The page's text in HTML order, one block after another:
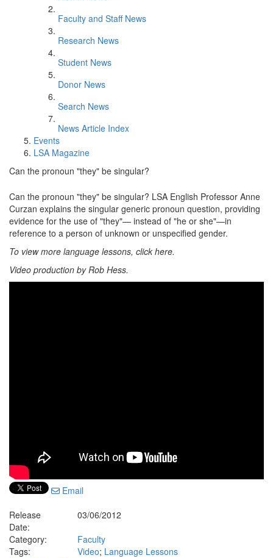
Faculty and Staff News
Research News
Student News
Donor News
Search News
News Article Index
Events
LSA Magazine
Can the pronoun "they" be singular?
Can the pronoun "they" be singular? LSA English Professor Anne
Curzan explains the singular generic pronoun question, providing
evidence for the use of "they"— instead of "he or she"—in
reference to a person of unknown or unspecified gender.
To view more language lessons, click here.
Video production by Rob Hess.
Email
Release
Date:
03/06/2012
Category:
Faculty
Tags:
Video; Language Lessons